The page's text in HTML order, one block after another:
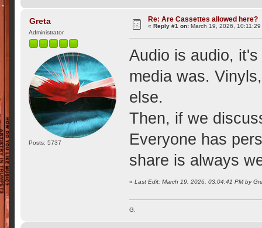
Greta
Administrator
Posts: 5737
Re: Are Cassettes allowed here?
«Reply #1 on: March 19, 2026, 10:11:29
Audio is audio,
media was.
else.
Then, if we
Everyone has
share is always
«Last Edit: March 19, 2026, 03:04:41 PM by
G.